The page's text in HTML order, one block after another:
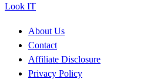
Look IT
About Us
Contact
Affiliate Disclosure
Privacy Policy